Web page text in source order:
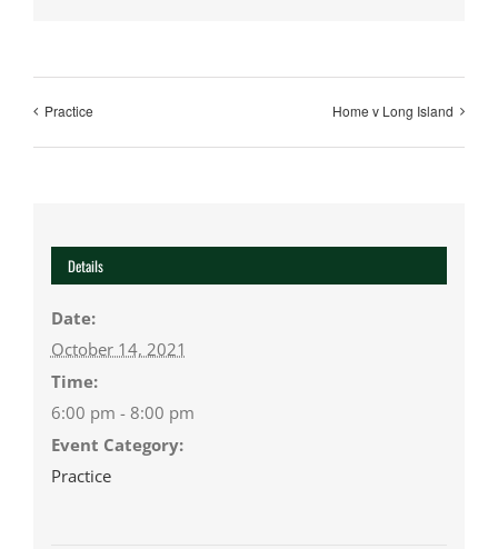
Practice Home v Long Island
Details
Date:
October 14, 2021
Time:
6:00 pm - 8:00 pm
Event Category:
Practice